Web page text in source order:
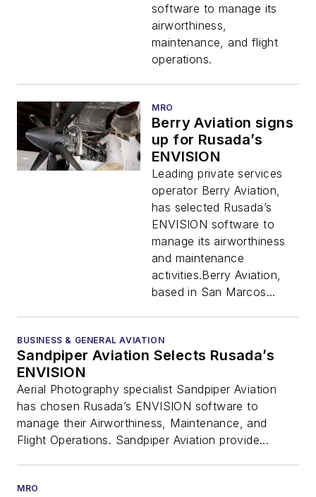
software to manage its
airworthiness,
maintenance, and flight
operations.
MRO
Berry Aviation signs
up for Rusada’s
ENVISION
Leading private services
operator Berry Aviation,
has selected Rusada’s
ENVISION software to
manage its airworthiness
and maintenance
activities.Berry Aviation,
based in San Marcos...
BUSINESS & GENERAL AVIATION
Sandpiper Aviation Selects Rusada’s
ENVISION
Aerial Photography specialist Sandpiper Aviation
has chosen Rusada’s ENVISION software to
manage their Airworthiness, Maintenance, and
Flight Operations. Sandpiper Aviation provide...
MRO